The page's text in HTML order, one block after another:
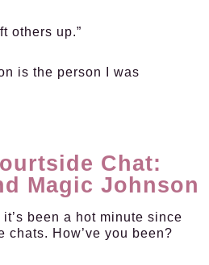
others up.”
is the person I was
Chat:
Magic Johnson
it’s been a hot minute since
chats. How’ve you been?